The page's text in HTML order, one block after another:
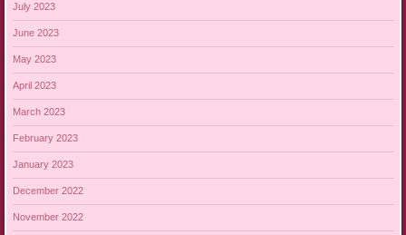
July 2023
June 2023
May 2023
April 2023
March 2023
February 2023
January 2023
December 2022
November 2022